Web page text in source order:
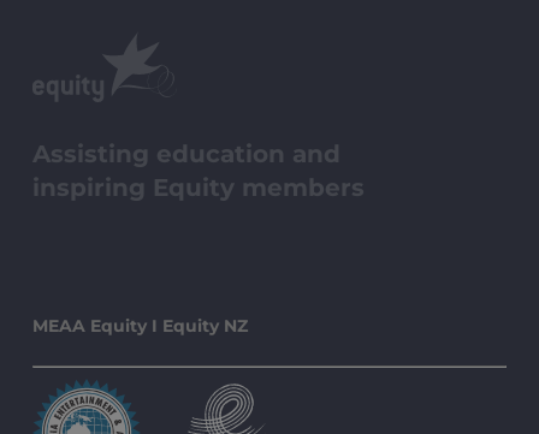
Assisting education and
inspiring Equity members
MEAA Equity I Equity NZ